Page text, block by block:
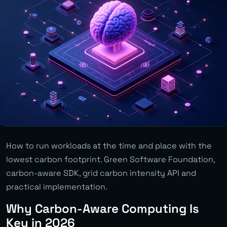
How to run workloads at the time and place with the
lowest carbon footprint. Green Software Foundation,
carbon-aware SDK, grid carbon intensity API and
practical implementation.
Why Carbon-Aware Computing Is
Key in 2026